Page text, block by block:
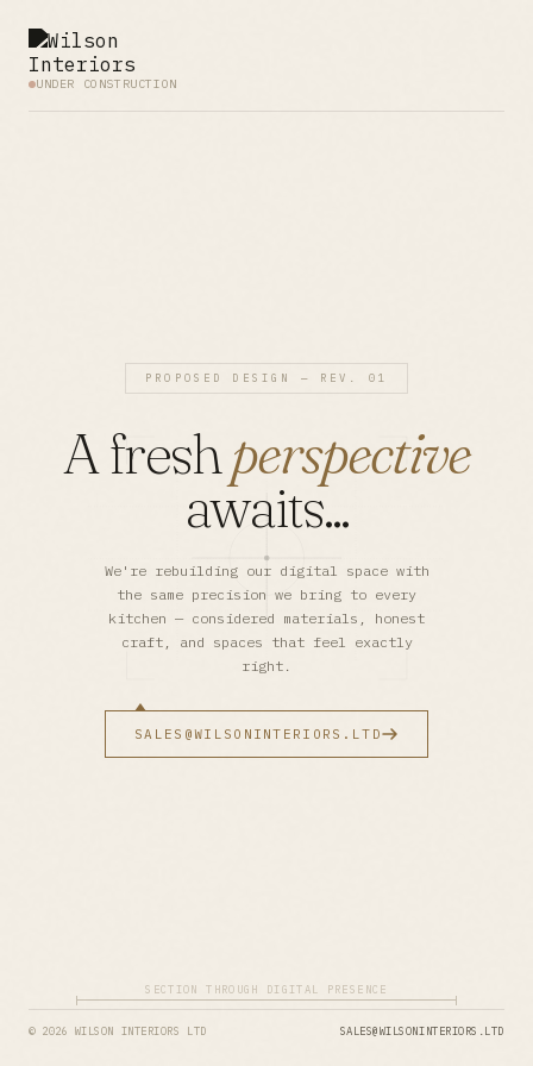
UNDER CONSTRUCTION
SECTION THROUGH DIGITAL PRESENCE
PROPOSED DESIGN — REV. 01
A freshperspective
awaits...
We're rebuilding our digital space with
the same precision we bring to every
kitchen — considered materials, honest
craft, and spaces that feel exactly
right.
SALES@WILSONINTERIORS.LTD
© 2026 WILSON INTERIORS LTD SALES@WILSONINTERIORS.LTD